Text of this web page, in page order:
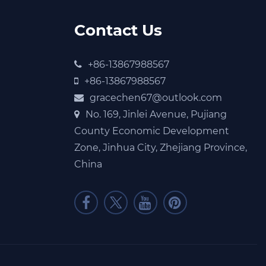
Contact Us
+86-13867988567
+86-13867988567
gracechen67@outlook.com
No. 169, Jinlei Avenue, Pujiang
County Economic Development
Zone, Jinhua City, Zhejiang Province,
China